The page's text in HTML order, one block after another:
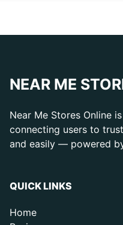
NEAR ME
Near Me Stores Online
connecting users to
and easily — powered
QUICK LINKS
Home